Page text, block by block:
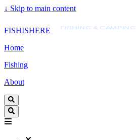
↓ Skip to main content
FISHISHERE FISHING & CAMPING
Home
Fishing
About